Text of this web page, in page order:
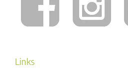
Links